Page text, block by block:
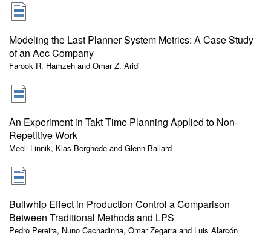
Modeling the Last Planner System Metrics: A Case Study
of an Aec Company
Farook R. Hamzeh and Omar Z. Aridi
An Experiment in Takt Time Planning Applied to Non-
Repetitive Work
Meeli Linnik, Klas Berghede and Glenn Ballard
Bullwhip Effect in Production Control a Comparison
Between Traditional Methods and LPS
Pedro Pereira, Nuno Cachadinha, Omar Zegarra and Luis Alarcón